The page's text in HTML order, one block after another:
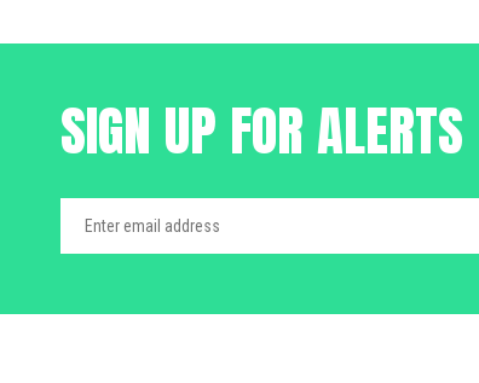
SIGN UP FOR ALERTS